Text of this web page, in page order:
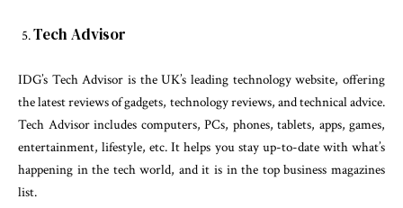
Tech Advisor
IDG’s Tech Advisor is the UK’s leading technology website, offering
the latest reviews of gadgets, technology reviews, and technical advice.
Tech Advisor includes computers, PCs, phones, tablets, apps, games,
entertainment, lifestyle, etc. It helps you stay up-to-date with what’s
happening in the tech world, and it is in the top business magazines
list.